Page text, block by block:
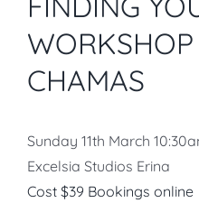
CHAMAS
Sunday 11th March
Excelsia Studios Erina
Cost $39 Bookings online